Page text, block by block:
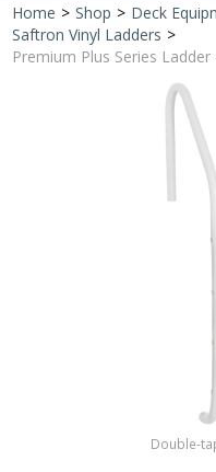
Home > Shop > Deck
Saftron Vinyl Ladders >
Premium Plus Series
Double-